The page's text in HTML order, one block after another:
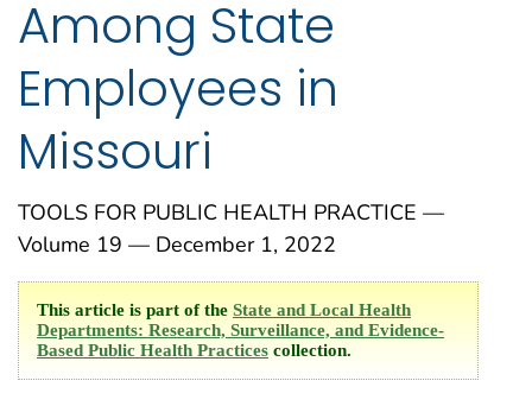
Among State
Employees in
Missouri
TOOLS FOR PUBLIC HEALTH PRACTICE —
Volume 19 — December 1, 2022
This article is part of the State and Local Health
Departments: Research, Surveillance, and Evidence-
Based Public Health Practices collection.